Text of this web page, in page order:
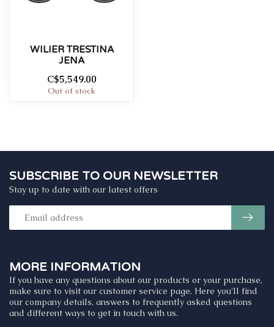
WILIER TRESTINA
JENA
C$5,549.00
Out of stock
MORE INFORMATION
If you have any questions about our products or your purchase,
make sure to visit our customer service page. Here you'll find
our company details, answers to frequently asked questions
and different ways to get in touch with us.
SUBSCRIBE TO OUR NEWSLETTER
Stay up to date with our latest offers